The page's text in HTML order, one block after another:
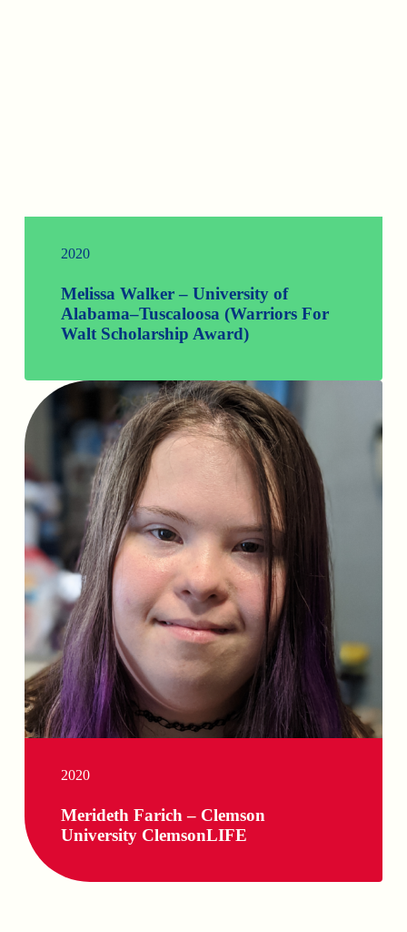
2020
Melissa Walker – University of
Alabama–Tuscaloosa (Warriors For
Walt Scholarship Award)
2020
Merideth Farich – Clemson
University ClemsonLIFE